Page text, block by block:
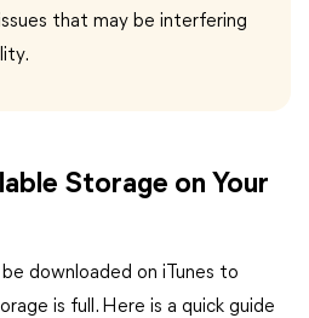
that may be interfering
Storage on Your
downloaded on iTunes to
is full. Here is a quick guide